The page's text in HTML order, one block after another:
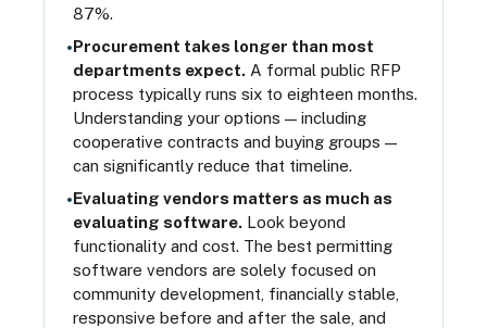
87%.
•Procurement takes longer than most
departments expect. A formal public RFP
process typically runs six to eighteen months.
Understanding your options — including
cooperative contracts and buying groups —
can significantly reduce that timeline.
•Evaluating vendors matters as much as
evaluating software. Look beyond
functionality and cost. The best permitting
software vendors are solely focused on
community development, financially stable,
responsive before and after the sale, and